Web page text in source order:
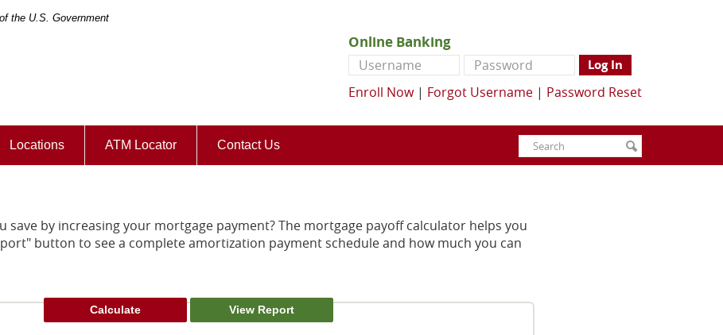
the U.S. Government
Online Banking
Username Password Log In
Enroll Now| Forgot Username | Password Reset
Enter
search
submit
Locations ATM Locator(Opens Contact Us
save by increasing your mortgage payment? The mortgage payoff calculator helps you
button to see a complete amortization payment schedule and how much you can